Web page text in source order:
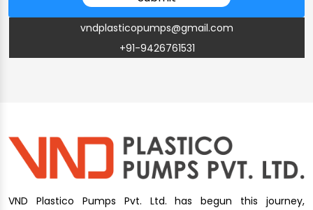
vndplasticopumps@gmail.com
+91-9426761531
VND Plastico Pumps Pvt. Ltd. has begun this journey,